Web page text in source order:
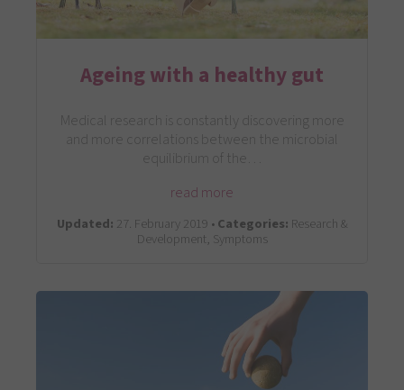
Ageing with a healthy gut
Medical research is constantly discovering more
and more correlations between the microbial
equilibrium of the…
read more
Updated: 27. February 2019 •Categories: Research &
Development, Symptoms